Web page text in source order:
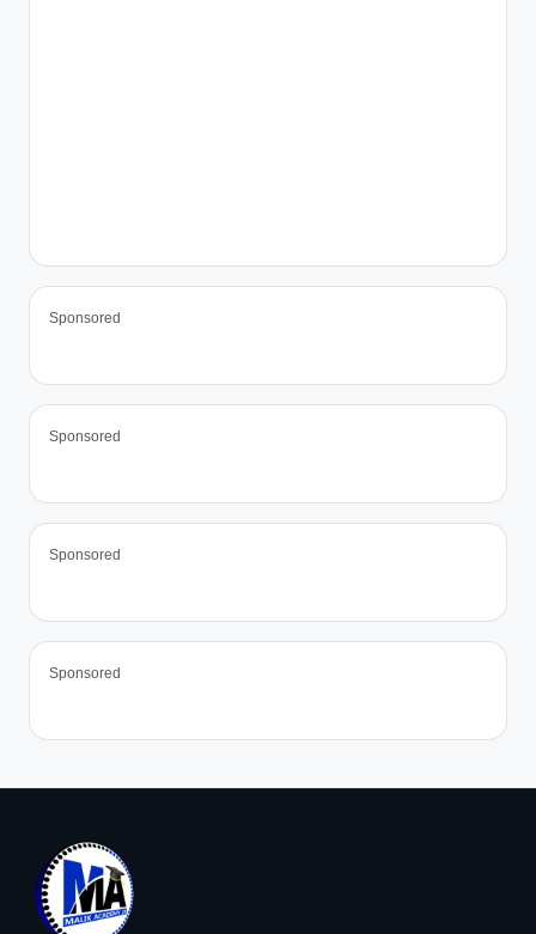
Sponsored
Sponsored
Sponsored
Sponsored